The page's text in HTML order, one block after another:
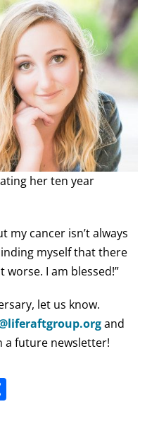
her ten year
my cancer isn’t always
myself that there
I am blessed!”
let us know.
and
a future newsletter!